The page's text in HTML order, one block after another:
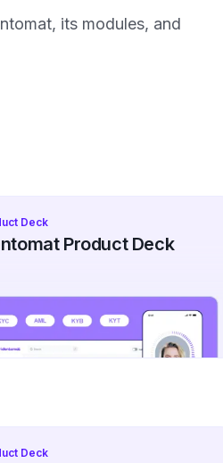
its modules, and
Deck
Product Deck
Deck